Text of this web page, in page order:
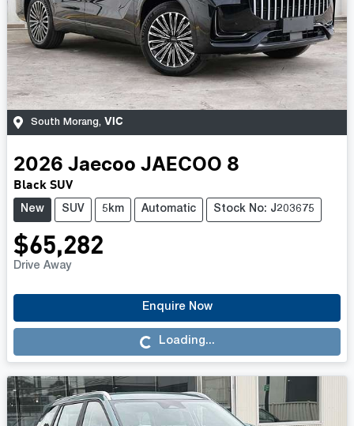
South Morang, VIC
2026 Jaecoo JAECOO 8
Black SUV
New SUV 5km Automatic Stock No: J203675
$65,282
Drive Away
Enquire Now
Loading... Loading...